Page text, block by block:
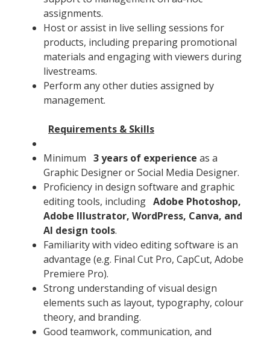
assignments.
Host or assist in live selling sessions for
products, including preparing promotional
materials and engaging with viewers during
livestreams.
Perform any other duties assigned by
management.
Requirements & Skills
Minimum 3 years of experience as a
Graphic Designer or Social Media Designer.
Proficiency in design software and graphic
editing tools, including Adobe Photoshop,
Adobe Illustrator, WordPress, Canva, and
AI design tools.
Familiarity with video editing software is an
advantage (e.g. Final Cut Pro, CapCut, Adobe
Premiere Pro).
Strong understanding of visual design
elements such as layout, typography, colour
theory, and branding.
Good teamwork, communication, and